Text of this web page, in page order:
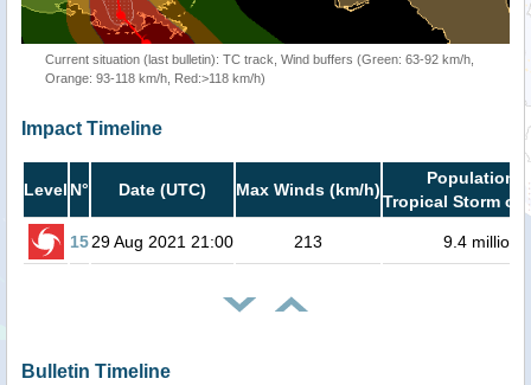
Current situation (last bulletin): TC track, Wind buffers (Green: 63-92 km/h,
Orange: 93-118 km/h, Red:>118 km/h)
Impact Timeline
Level N° Date (UTC) Max Winds (km/h)
Population
Tropical Storm or
1529 Aug 2021 21:00 213 9.4 million
Bulletin Timeline